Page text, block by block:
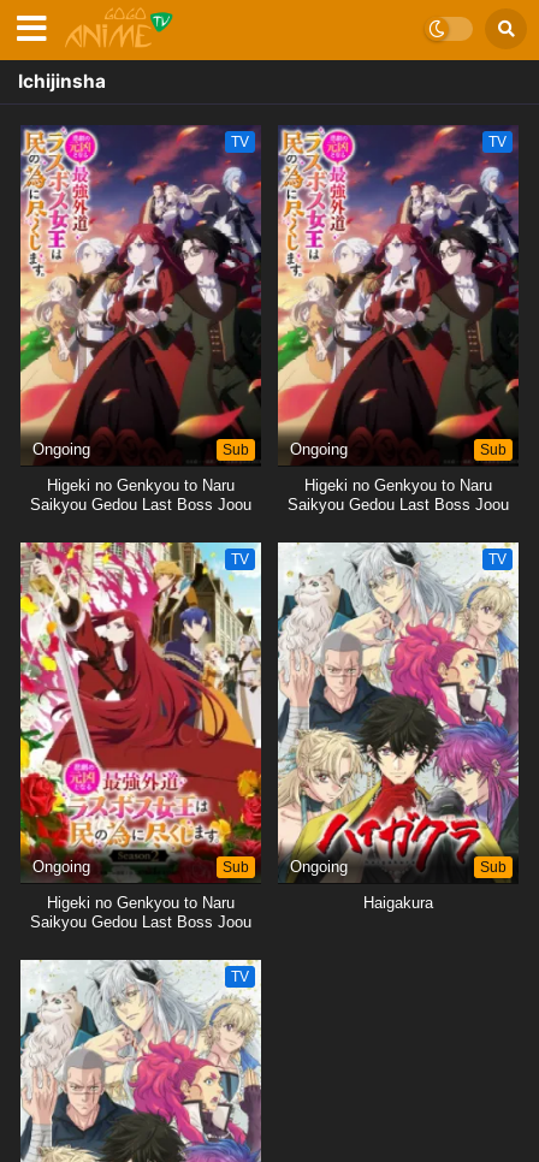
Ichijinsha
TV
Ongoing Sub
Higeki no Genkyou to Naru
Saikyou Gedou Last Boss Joou
Tsukushimasu.
TV
Ongoing Sub
Higeki no Genkyou to Naru
Saikyou Gedou Last Boss Joou
Tsukushimasu.
TV
Ongoing Sub
Higeki no Genkyou to Naru
Saikyou Gedou Last Boss Joou
Tsukushimasu. Season 2
TV
Ongoing Sub
Haigakura
TV